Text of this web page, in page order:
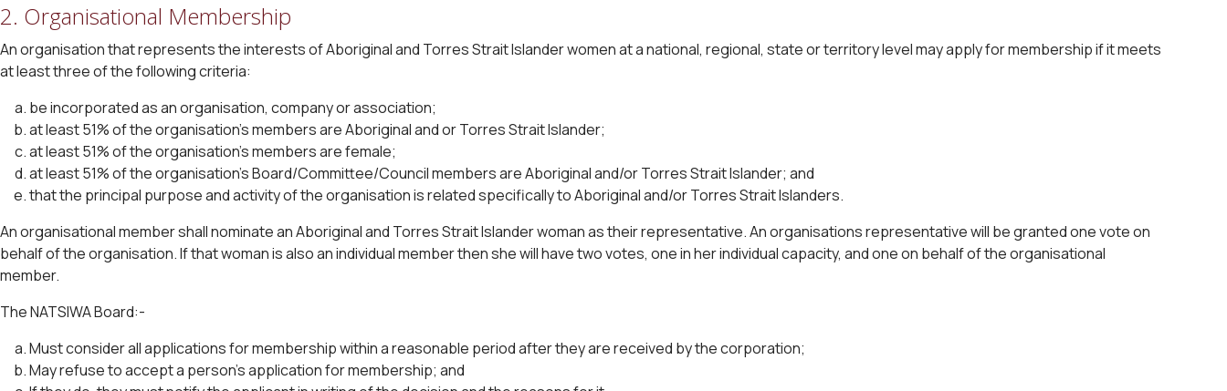
2. Organisational Membership
An organisation that represents the interests of Aboriginal and Torres Strait Islander women at a national, regional, state or territory level may apply for membership if it meets
at least three of the following criteria:
be incorporated as an organisation, company or association;
at least 51% of the organisation’s members are Aboriginal and or Torres Strait Islander;
at least 51% of the organisation’s members are female;
at least 51% of the organisation’s Board/Committee/Council members are Aboriginal and/or Torres Strait Islander; and
that the principal purpose and activity of the organisation is related specifically to Aboriginal and/or Torres Strait Islanders.
An organisational member shall nominate an Aboriginal and Torres Strait Islander woman as their representative. An organisations representative will be granted one vote on
behalf of the organisation. If that woman is also an individual member then she will have two votes, one in her individual capacity, and one on behalf of the organisational
member.
The NATSIWA Board:-
Must consider all applications for membership within a reasonable period after they are received by the corporation;
May refuse to accept a person’s application for membership; and